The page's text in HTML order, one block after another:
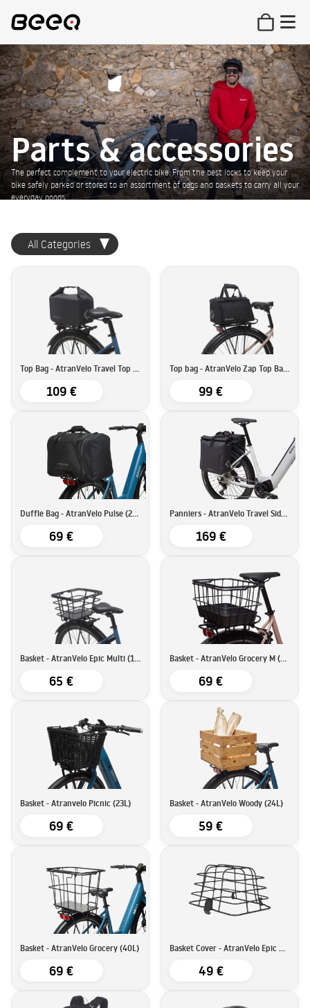
Parts & accessories
The perfect complement to your electric bike. From the best locks to keep your
bike safely parked or stored to an assortment of bags and baskets to carry all your
everyday goods.
All Categories
Top Bag - AtranVelo Travel Top Bag (9L)
109 €
Top bag - AtranVelo Zap Top Bag (19L)
99 €
Duffle Bag - AtranVelo Pulse (28L)
69 €
Panniers - AtranVelo Travel Side Set (16Lx2)
169 €
Basket - AtranVelo Epic Multi (17L)
65 €
Basket - AtranVelo Grocery M (23L)
69 €
Basket - Atranvelo Picnic (23L)
69 €
Basket - AtranVelo Woody (24L)
59 €
Basket - AtranVelo Grocery (40L)
69 €
Basket Cover - AtranVelo Epic Multi Cover
49 €